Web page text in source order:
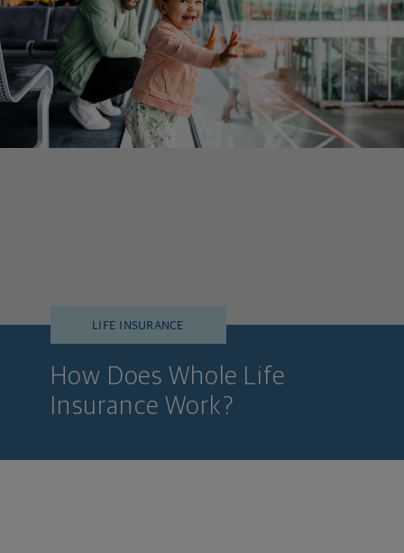
LIFE INSURANCE
How Does Whole Life
Insurance Work?